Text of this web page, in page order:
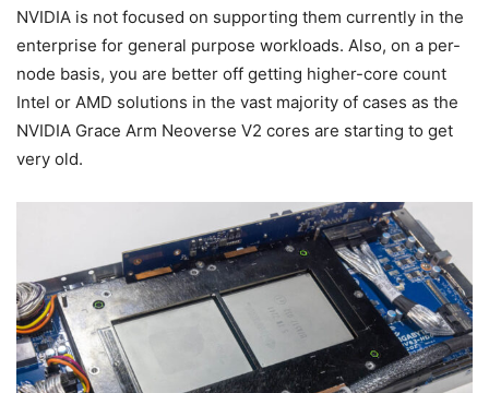
NVIDIA is not focused on supporting them currently in the
enterprise for general purpose workloads. Also, on a per-
node basis, you are better off getting higher-core count
Intel or AMD solutions in the vast majority of cases as the
NVIDIA Grace Arm Neoverse V2 cores are starting to get
very old.